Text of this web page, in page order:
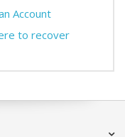
Account
to recover